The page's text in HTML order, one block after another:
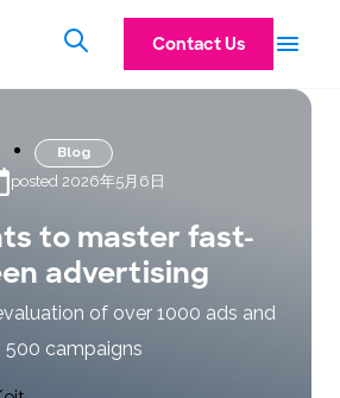
Contact Us
Blog
posted 2026年5月6日
to master fast-
advertising
of over 1000 ads and
500 campaigns